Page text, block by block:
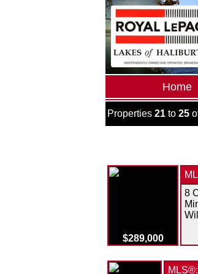
Home
Properties 21 to 25
$289,000
8